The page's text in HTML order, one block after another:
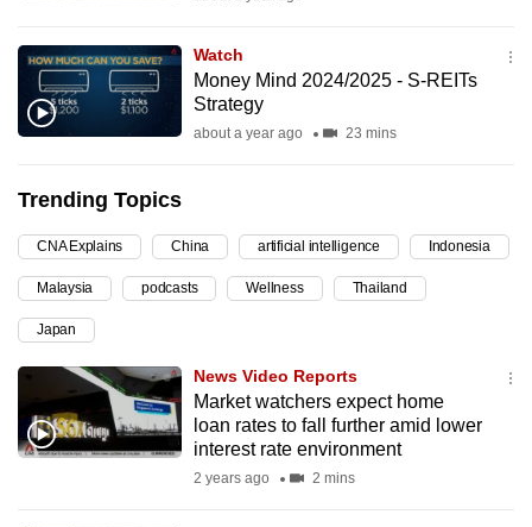
Watch
Money Mind 2024/2025 - S-REITs
Strategy
about a year ago 23 mins
Trending Topics
CNA Explains China artificial intelligence Indonesia
Malaysia podcasts Wellness Thailand
Japan
News Video Reports
Market watchers expect home
loan rates to fall further amid lower
interest rate environment
2 years ago 2 mins
the
best
it
can
be.
To
continue,
upgrade
to
a
supported
browser
or,